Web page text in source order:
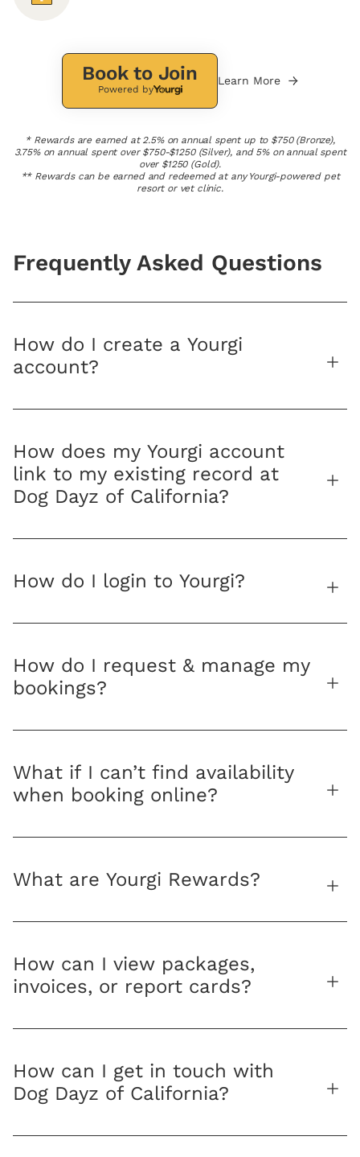
Book to Join
Powered by
Learn More
* Rewards are earned at 2.5% on annual spent up to $750 (Bronze),
3.75% on annual spent over $750-$1250 (Silver), and 5% on annual spent
over $1250 (Gold).
** Rewards can be earned and redeemed at any Yourgi-powered pet
resort or vet clinic.
Frequently Asked Questions
How do I create a Yourgi
account?
How does my Yourgi account
link to my existing record at
Dog Dayz of California?
How do I login to Yourgi?
How do I request & manage my
bookings?
What if I can’t find availability
when booking online?
What are Yourgi Rewards?
How can I view packages,
invoices, or report cards?
How can I get in touch with
Dog Dayz of California?